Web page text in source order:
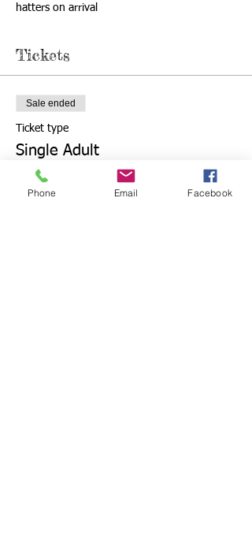
hatters on arrival
Tickets
Sale ended
Ticket type
Single Adult
Price
Phone Email Facebook